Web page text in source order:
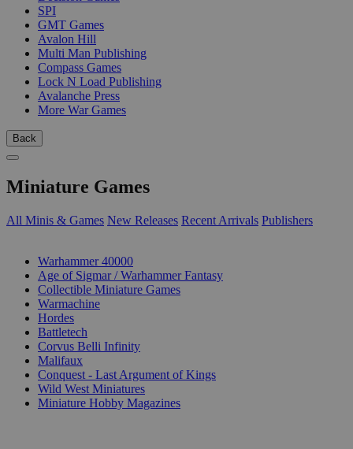
SPI
GMT Games
Avalon Hill
Multi Man Publishing
Compass Games
Lock N Load Publishing
Avalanche Press
More War Games
Back
Miniature Games
All Minis & Games New Releases Recent Arrivals Publishers
Warhammer 40000
Age of Sigmar / Warhammer Fantasy
Collectible Miniature Games
Warmachine
Hordes
Battletech
Corvus Belli Infinity
Malifaux
Conquest - Last Argument of Kings
Wild West Miniatures
Miniature Hobby Magazines